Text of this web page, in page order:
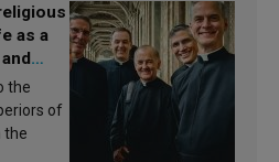
as a
the
of
the